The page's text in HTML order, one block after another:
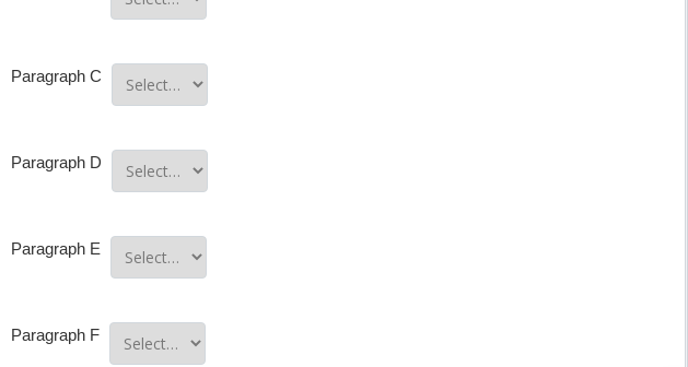
Paragraph C
Paragraph D
Paragraph E
Paragraph F